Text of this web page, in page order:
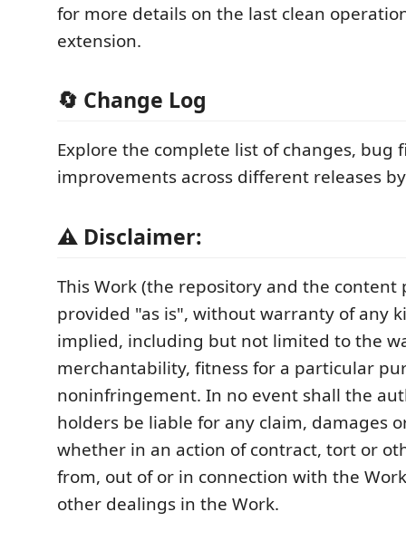
for more details on the last clean
extension.
🔄 Change Log
Explore the complete list of changes, bug
improvements across different releases
⚠️ Disclaimer:
This Work (the repository and the content
provided "as is", without warranty of any
implied, including but not limited to the
merchantability, fitness for a particular
noninfringement. In no event shall the
holders be liable for any claim, damages
whether in an action of contract, tort or
from, out of or in connection with the
other dealings in the Work.